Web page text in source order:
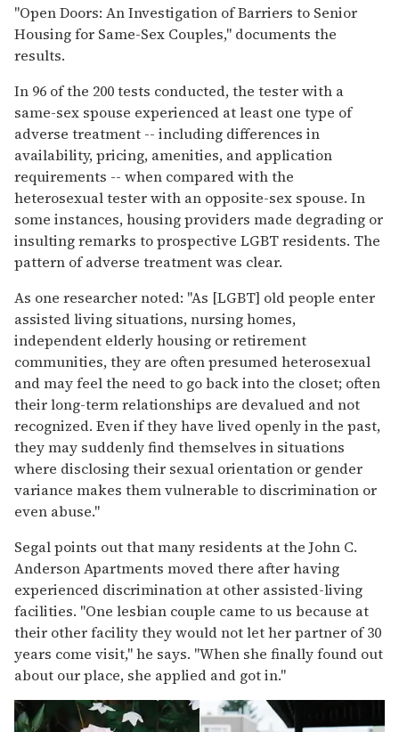
"Open Doors: An Investigation of Barriers to Senior
Housing for Same-Sex Couples," documents the
results.
In 96 of the 200 tests conducted, the tester with a
same-sex spouse experienced at least one type of
adverse treatment -- including differences in
availability, pricing, amenities, and application
requirements -- when compared with the
heterosexual tester with an opposite-sex spouse. In
some instances, housing providers made degrading or
insulting remarks to prospective LGBT residents. The
pattern of adverse treatment was clear.
As one researcher noted: "As [LGBT] old people enter
assisted living situations, nursing homes,
independent elderly housing or retirement
communities, they are often presumed heterosexual
and may feel the need to go back into the closet; often
their long-term relationships are devalued and not
recognized. Even if they have lived openly in the past,
they may suddenly find themselves in situations
where disclosing their sexual orientation or gender
variance makes them vulnerable to discrimination or
even abuse."
Segal points out that many residents at the John C.
Anderson Apartments moved there after having
experienced discrimination at other assisted-living
facilities. "One lesbian couple came to us because at
their other facility they would not let her partner of 30
years come visit," he says. "When she finally found out
about our place, she applied and got in."